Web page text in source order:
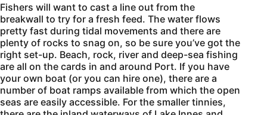
Fishers will want to cast a line out from the
breakwall to try for a fresh feed. The water flows
pretty fast during tidal movements and there are
plenty of rocks to snag on, so be sure you’ve got the
right set-up. Beach, rock, river and deep-sea fishing
are all on the cards in and around Port. If you have
your own boat (or you can hire one), there are a
number of boat ramps available from which the open
seas are easily accessible. For the smaller tinnies,